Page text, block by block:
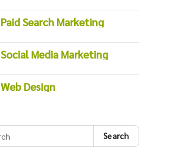
Paid Search Marketing
Social Media Marketing
Web Design
Search